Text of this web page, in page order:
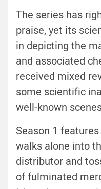
The series has
praise, yet its
in depicting the
and associated
received mixed
some scientific
well-known
Season 1
walks alone into
distributor and
of fulminated